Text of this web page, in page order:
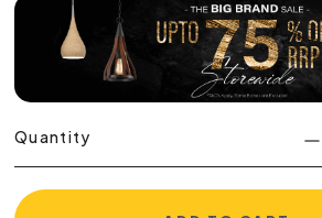
Quantity